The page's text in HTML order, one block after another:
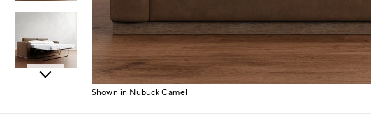
Shown in Nubuck Camel